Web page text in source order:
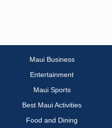
Maui Business
Entertainment
Maui Sports
Best Maui Activities
Food and Dining